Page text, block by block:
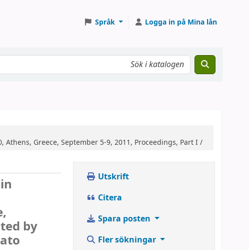
Språk Logga in på Mina lån
Athens, Greece, September 5-9, 2011, Proceedings, Part I /
by
Utskrift
Citera
Spara posten
Fler sökningar